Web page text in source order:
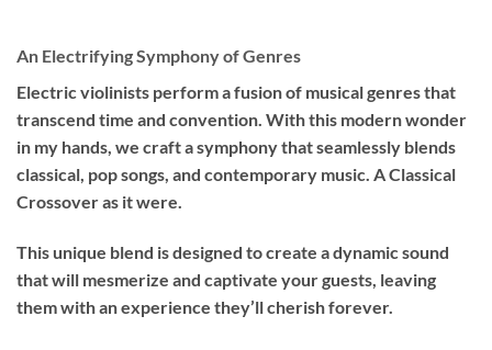
An Electrifying Symphony of Genres
Electric violinists perform a fusion of musical genres that
transcend time and convention. With this modern wonder
in my hands, we craft a symphony that seamlessly blends
classical, pop songs, and contemporary music. A Classical
Crossover as it were.
This unique blend is designed to create a dynamic sound
that will mesmerize and captivate your guests, leaving
them with an experience they’ll cherish forever.